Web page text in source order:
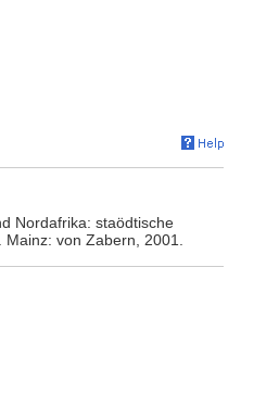
Nordafrika: staödtische
von Zabern, 2001.